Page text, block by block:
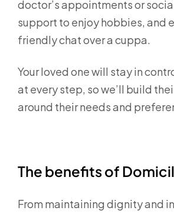
doctor’s appointments or
support to enjoy hobbies, and
friendly chat over a cuppa.
Your loved one will stay in
at every step, so we’ll build
around their needs and
The benefits of
From maintaining dignity and